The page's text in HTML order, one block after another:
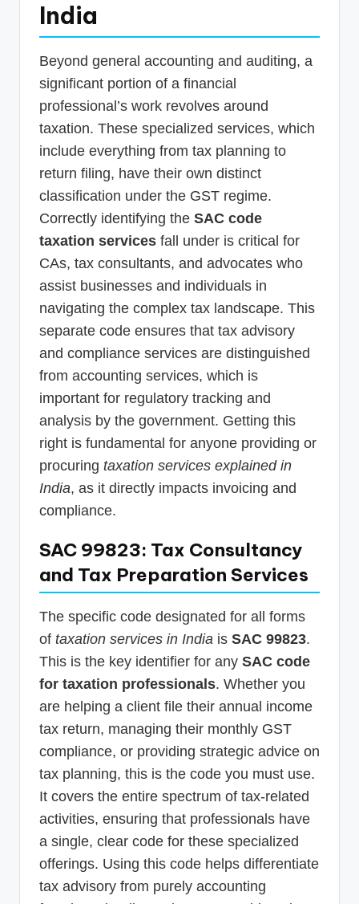
India
Beyond general accounting and auditing, a
significant portion of a financial
professional’s work revolves around
taxation. These specialized services, which
include everything from tax planning to
return filing, have their own distinct
classification under the GST regime.
Correctly identifying the SAC code
taxation services fall under is critical for
CAs, tax consultants, and advocates who
assist businesses and individuals in
navigating the complex tax landscape. This
separate code ensures that tax advisory
and compliance services are distinguished
from accounting services, which is
important for regulatory tracking and
analysis by the government. Getting this
right is fundamental for anyone providing or
procuring taxation services explained in
India, as it directly impacts invoicing and
compliance.
SAC 99823: Tax Consultancy
and Tax Preparation Services
The specific code designated for all forms
of taxation services in India is SAC 99823.
This is the key identifier for any SAC code
for taxation professionals. Whether you
are helping a client file their annual income
tax return, managing their monthly GST
compliance, or providing strategic advice on
tax planning, this is the code you must use.
It covers the entire spectrum of tax-related
activities, ensuring that professionals have
a single, clear code for these specialized
offerings. Using this code helps differentiate
tax advisory from purely accounting